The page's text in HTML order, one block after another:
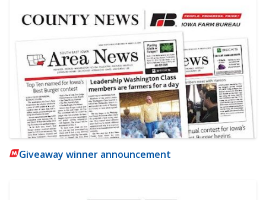
Giveaway winner announcement